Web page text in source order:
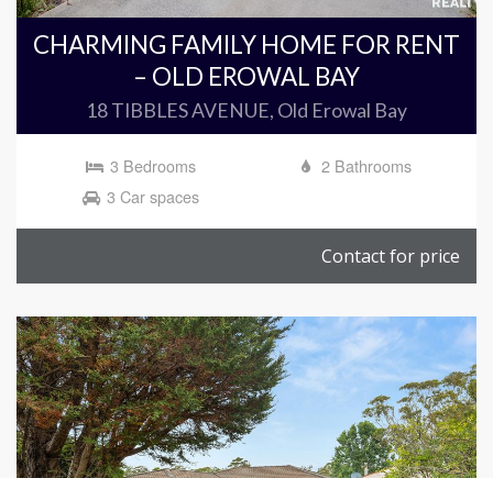
CHARMING FAMILY HOME FOR RENT
– OLD EROWAL BAY
18 TIBBLES AVENUE, Old Erowal Bay
3 Bedrooms
2 Bathrooms
3 Car spaces
Contact for price